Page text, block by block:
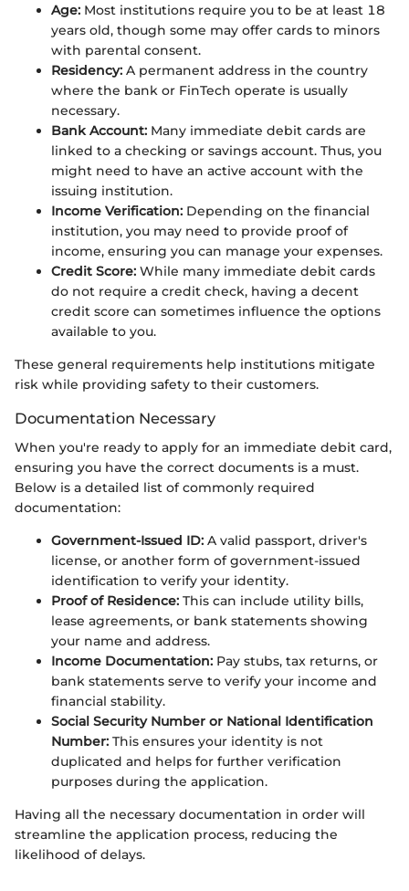
Age: Most institutions require you to be at least 18
years old, though some may offer cards to minors
with parental consent.
Residency: A permanent address in the country
where the bank or FinTech operate is usually
necessary.
Bank Account: Many immediate debit cards are
linked to a checking or savings account. Thus, you
might need to have an active account with the
issuing institution.
Income Verification: Depending on the financial
institution, you may need to provide proof of
income, ensuring you can manage your expenses.
Credit Score: While many immediate debit cards
do not require a credit check, having a decent
credit score can sometimes influence the options
available to you.
These general requirements help institutions mitigate
risk while providing safety to their customers.
Documentation Necessary
When you're ready to apply for an immediate debit card,
ensuring you have the correct documents is a must.
Below is a detailed list of commonly required
documentation:
Government-Issued ID: A valid passport, driver's
license, or another form of government-issued
identification to verify your identity.
Proof of Residence: This can include utility bills,
lease agreements, or bank statements showing
your name and address.
Income Documentation: Pay stubs, tax returns, or
bank statements serve to verify your income and
financial stability.
Social Security Number or National Identification
Number: This ensures your identity is not
duplicated and helps for further verification
purposes during the application.
Having all the necessary documentation in order will
streamline the application process, reducing the
likelihood of delays.